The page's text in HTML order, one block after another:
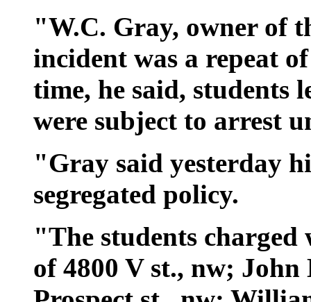
"W.C. Gray, owner of
incident was a repeat
time, he said, students
were subject to arrest
"Gray said yesterday
segregated policy.
"The students charged
of 4800 V st., nw;